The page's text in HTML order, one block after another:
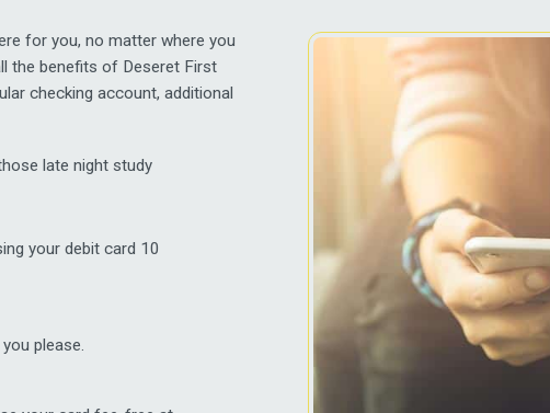
for you, no matter where you
the benefits of Deseret First
checking account, additional
late night study
your debit card 10
please.